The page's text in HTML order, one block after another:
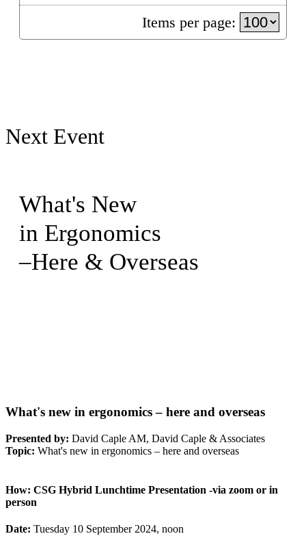
Items per page:
Next Event
What's New
in Ergonomics
–Here & Overseas
What's new in ergonomics – here and overseas
Presented by: David Caple AM, David Caple & Associates
Topic: What's new in ergonomics – here and overseas
How: CSG Hybrid Lunchtime Presentation -via zoom or in
person
Date: Tuesday 10 September 2024, noon